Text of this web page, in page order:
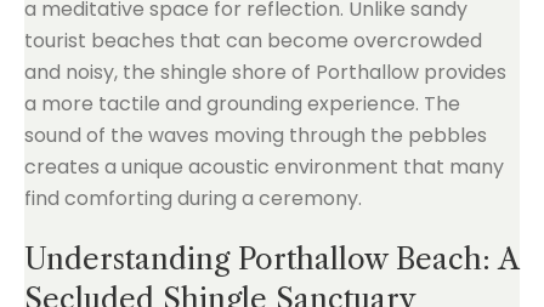
a meditative space for reflection. Unlike sandy
tourist beaches that can become overcrowded
and noisy, the shingle shore of Porthallow provides
a more tactile and grounding experience. The
sound of the waves moving through the pebbles
creates a unique acoustic environment that many
find comforting during a ceremony.
Understanding Porthallow Beach: A
Secluded Shingle Sanctuary